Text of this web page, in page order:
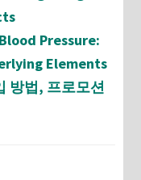
Pressure:
Elements
방법, 프로모션